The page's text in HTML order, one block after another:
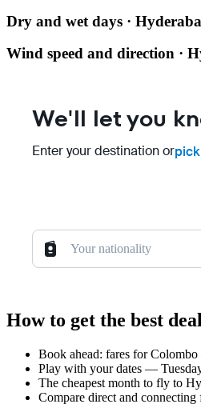
Dry and wet days ·
Wind speed and direction ·
We'll let you
Enter your destination or
Your nationality
How to get the best
Book ahead: fares for
Play with your dates —
The cheapest month to fly to
Compare direct and